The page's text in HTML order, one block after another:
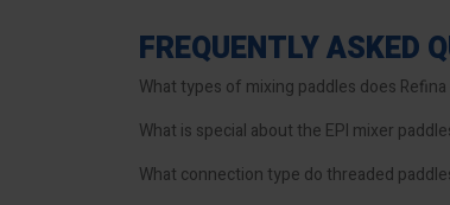
FREQUENTLY ASKED
What types of mixing paddles does
What is special about the EPI mixer
What connection type do threaded